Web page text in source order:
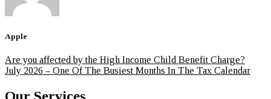
Apple
Are you affected by the High Income Child Benefit Charge?
July 2026 – One Of The Busiest Months In The Tax Calendar